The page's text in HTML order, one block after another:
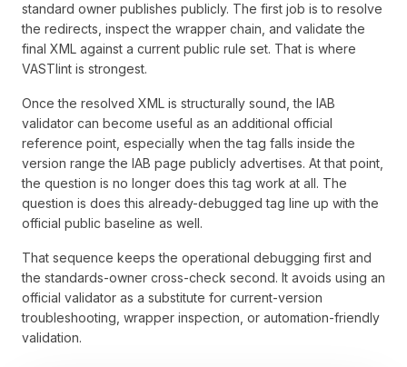
standard owner publishes publicly. The first job is to resolve
the redirects, inspect the wrapper chain, and validate the
final XML against a current public rule set. That is where
VASTlint is strongest.
Once the resolved XML is structurally sound, the IAB
validator can become useful as an additional official
reference point, especially when the tag falls inside the
version range the IAB page publicly advertises. At that point,
the question is no longer does this tag work at all. The
question is does this already-debugged tag line up with the
official public baseline as well.
That sequence keeps the operational debugging first and
the standards-owner cross-check second. It avoids using an
official validator as a substitute for current-version
troubleshooting, wrapper inspection, or automation-friendly
validation.